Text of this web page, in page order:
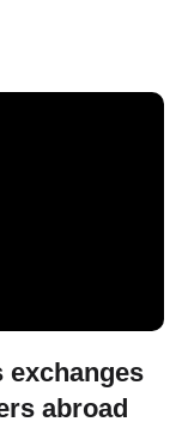
exchanges
abroad